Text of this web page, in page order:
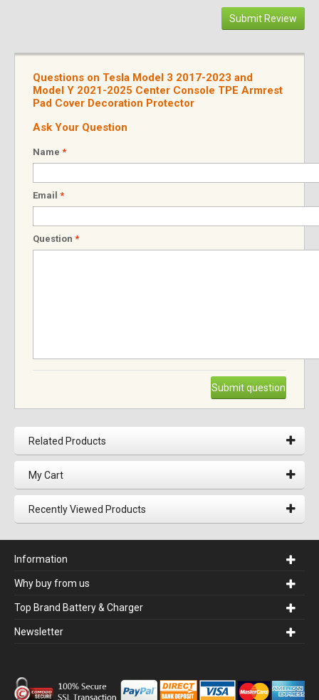
Submit Review
Questions on Tesla Model 3 2017-2023 and
Model Y 2021-2025 Center Console TPE Armrest
Pad Cover Decoration Protector
Ask Your Question
Name *
Email *
Question *
Submit question
Related Products
My Cart
Recently Viewed Products
Information
Why buy from us
Top Brand Battery & Charger
Newsletter